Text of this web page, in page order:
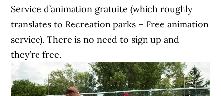
Service d’animation gratuite (which roughly
translates to Recreation parks – Free animation
service). There is no need to sign up and
they’re free.